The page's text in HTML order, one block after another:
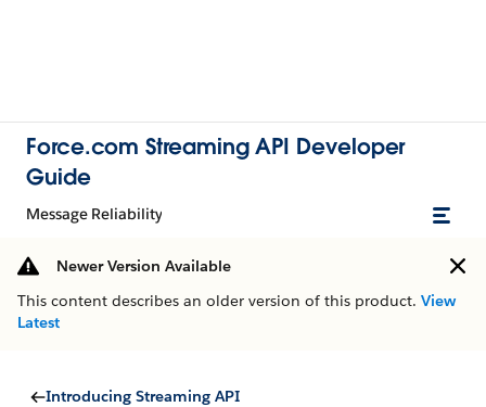
Force.com Streaming API Developer
Guide
Message Reliability
Newer Version Available
This content describes an older version of this product. View
Latest
Introducing Streaming API